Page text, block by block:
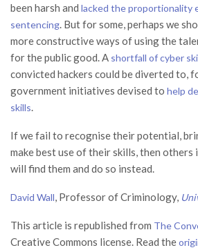
been harsh and lacked the proportionality
sentencing. But for some, perhaps we
more constructive ways of using the
for the public good. A shortfall of cyber
convicted hackers could be diverted to,
government initiatives devised to help
skills.
If we fail to recognise their potential,
make best use of their skills, then others
will find them and do so instead.
David Wall, Professor of Criminology,
This article is republished from The
Creative Commons license. Read the